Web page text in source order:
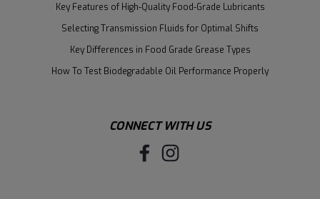
Key Features of High-Quality Food-Grade Lubricants
Selecting Transmission Fluids for Optimal Shifts
Key Differences in Food Grade Grease Types
How To Test Biodegradable Oil Performance Properly
CONNECT WITH US